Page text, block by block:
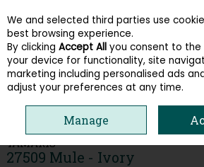
Skip to content
Menu Account
TAMARIS
27509 Mule - Ivory
We and selected third parties use
best browsing experience.
By clicking Accept All you consent to the
your device for functionality, site
marketing including personalised ads
adjust your preferences at any time.
Manage